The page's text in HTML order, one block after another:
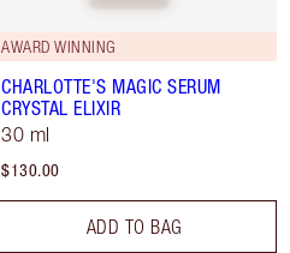
AWARD WINNING
CHARLOTTE'S MAGIC SERUM
CRYSTAL ELIXIR
30 ml
$130.00
ADD TO BAG